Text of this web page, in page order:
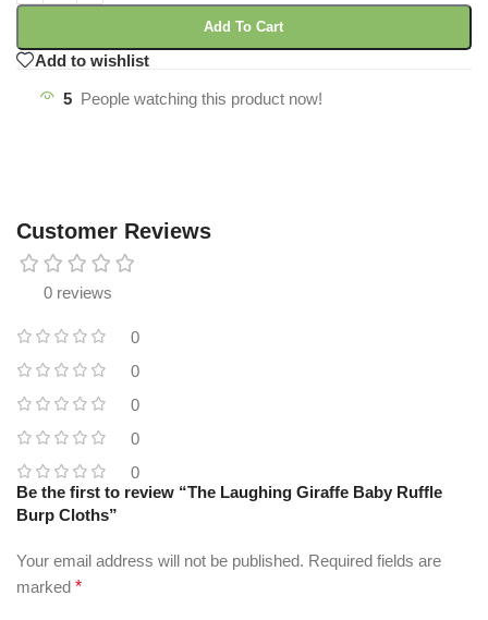
Add To Cart
Add to wishlist
5 People watching this product now!
Customer Reviews
0 reviews
0
0
0
0
0
Be the first to review “The Laughing Giraffe Baby Ruffle
Burp Cloths”
Your email address will not be published. Required fields are
marked *